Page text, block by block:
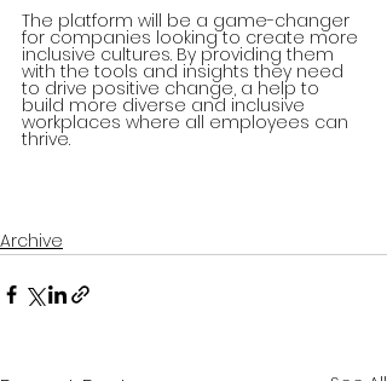
The platform will be a game-changer
for companies looking to create more
inclusive cultures. By providing them
with the tools and insights they need
to drive positive change, a help to
build more diverse and inclusive
workplaces where all employees can
thrive.
Archive